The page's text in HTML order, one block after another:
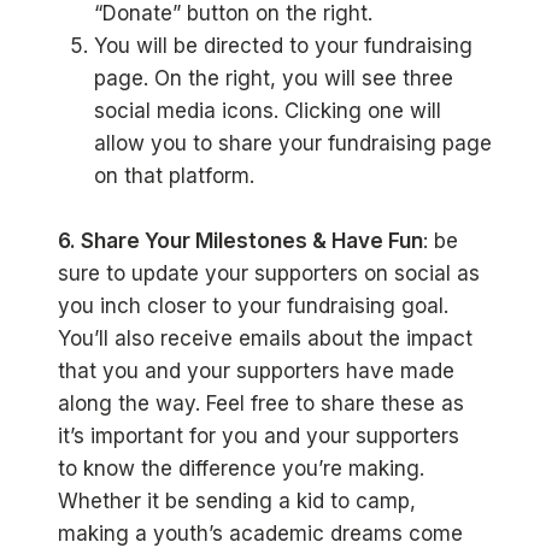
“Donate” button on the right.
You will be directed to your fundraising
page. On the right, you will see three
social media icons. Clicking one will
allow you to share your fundraising page
on that platform.
6. Share Your Milestones & Have Fun: be
sure to update your supporters on social as
you inch closer to your fundraising goal.
You’ll also receive emails about the impact
that you and your supporters have made
along the way. Feel free to share these as
it’s important for you and your supporters
to know the difference you’re making.
Whether it be sending a kid to camp,
making a youth’s academic dreams come